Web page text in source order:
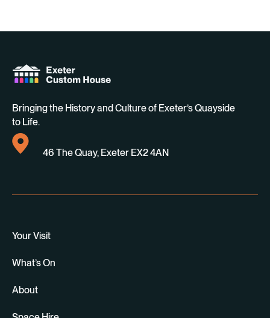
Bringing the History and Culture of Exeter’s Quayside
to Life.
46 The Quay, Exeter EX2 4AN
Your Visit
What’s On
About